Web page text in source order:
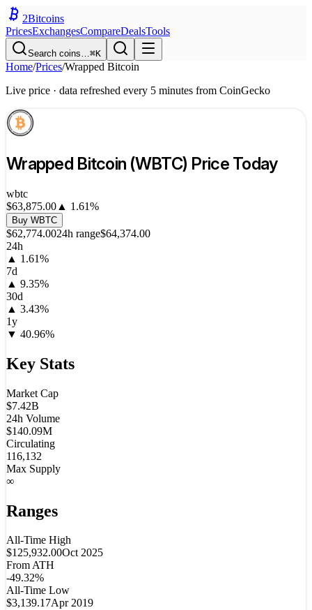
2Bitcoins
PricesExchangesCompareDealsTools
Search coins…⌘K
Home/Prices/Wrapped Bitcoin
Live price · data refreshed every 5 minutes from CoinGecko
Wrapped Bitcoin (WBTC) Price Today
wbtc
$63,875.00 ▲ 1.61%
Buy WBTC
$62,774.0024h range$64,374.00
24h
▲ 1.61%
7d
▲ 9.35%
30d
▲ 3.43%
1y
▼ 40.96%
Key Stats
Market Cap
$7.42B
24h Volume
$140.09M
Circulating
116,132
Max Supply
∞
Ranges
All-Time High
$125,932.00Oct 2025
From ATH
-49.32%
All-Time Low
$3,139.17Apr 2019